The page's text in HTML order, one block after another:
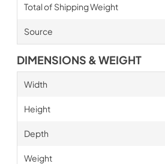
Total of Shipping Weight
Source
DIMENSIONS & WEIGHT
Width
Height
Depth
Weight